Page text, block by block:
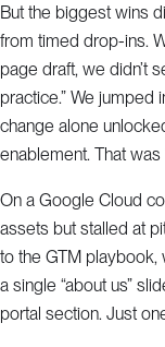
But the biggest wins
from timed drop-ins.
page draft, we didn’t
practice.” We jumped
change alone
enablement. That was
On a Google Cloud
assets but stalled at
to the GTM
a single “about us”
portal section. Just